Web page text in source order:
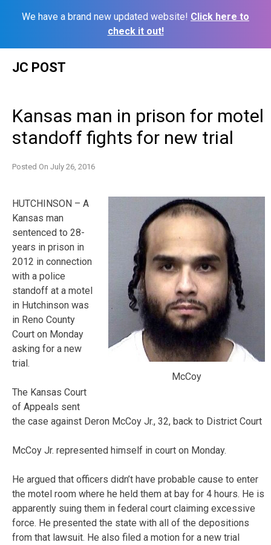
We have a brand new updated website! Click here to
check it out!
JC POST
Kansas man in prison for motel
standoff fights for new trial
Posted On July 26, 2016
McCoy
HUTCHINSON – A
Kansas man
sentenced to 28-
years in prison in
2012 in connection
with a police
standoff at a motel
in Hutchinson was
in Reno County
Court on Monday
asking for a new
trial.
The Kansas Court
of Appeals sent
the case against Deron McCoy Jr., 32, back to District Court
McCoy Jr. represented himself in court on Monday.
He argued that officers didn’t have probable cause to enter
the motel room where he held them at bay for 4 hours. He is
apparently suing them in federal court claiming excessive
force. He presented the state with all of the depositions
from that lawsuit. He also filed a motion for a new trial